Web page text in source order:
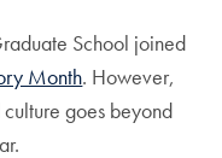
School joined
Month. However,
goes beyond